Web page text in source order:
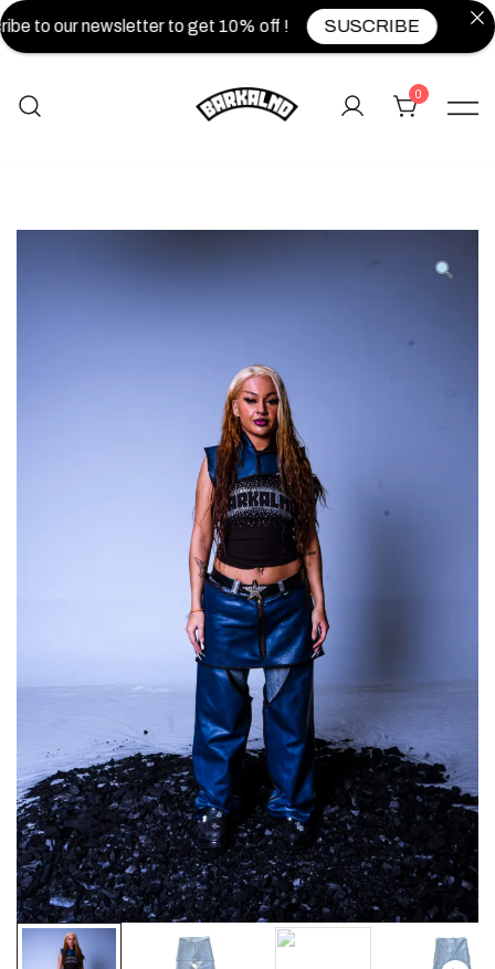
0
to our newsletter to get 10% off ! SUSCRIBE